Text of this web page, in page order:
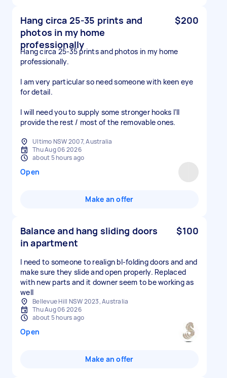
Hang circa 25-35 prints and
photos in my home
professionally
$200
Hang circa 25-35 prints and photos in my home
professionally.
I am very particular so need someone with keen eye
for detail.
I will need you to supply some stronger hooks I’ll
provide the rest / most of the removable ones.
Ultimo NSW 2007, Australia
Thu Aug 06 2026
about 5 hours ago
Open
Make an offer
Balance and hang sliding doors
in apartment
$100
I need to someone to realign bI-folding doors and and
make sure they slide and open properly. Replaced
with new parts and it downer seem to be working as
well
Bellevue Hill NSW 2023, Australia
Thu Aug 06 2026
about 5 hours ago
Open
Make an offer